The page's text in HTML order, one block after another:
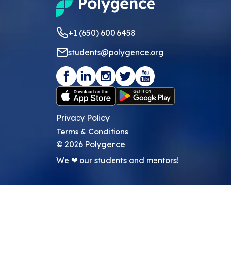
+1 (650) 600 6458
students@polygence.org
Privacy Policy
Terms & Conditions
© 2026 Polygence
We ❤ our students and mentors!